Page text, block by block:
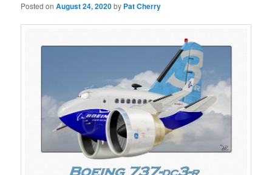
Posted onAugust 24, 2020by Pat Cherry